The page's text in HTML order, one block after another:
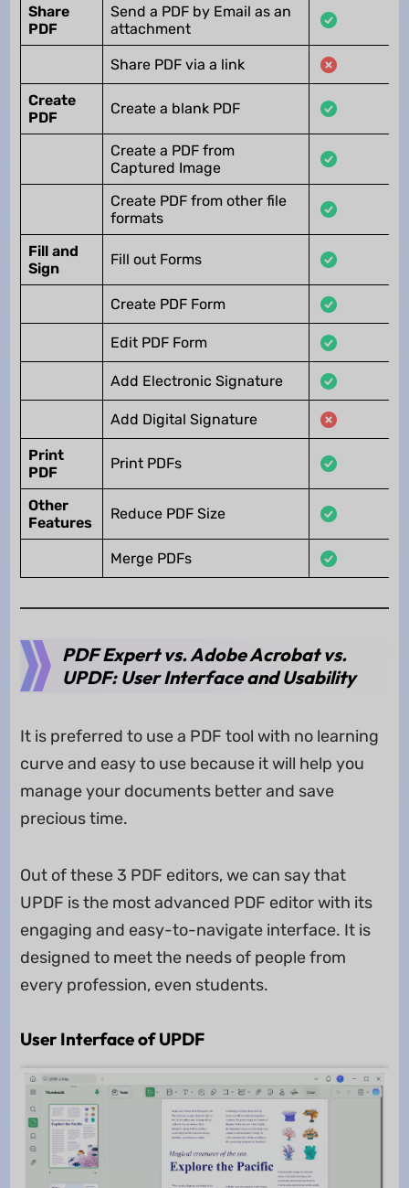
Share
PDF
Send a PDF by Email as an
attachment
Share PDF via a link
Create
PDF
Create a blank PDF
Create a PDF from
Captured Image
Create PDF from other file
formats
Fill and
Sign
Fill out Forms
Create PDF Form
Edit PDF Form
Add Electronic Signature
Add Digital Signature
Print
PDF
Print PDFs
Other
Features
Reduce PDF Size
Merge PDFs
PDF Expert vs. Adobe Acrobat vs.
UPDF: User Interface and Usability
It is preferred to use a PDF tool with no learning
curve and easy to use because it will help you
manage your documents better and save
precious time.
Out of these 3 PDF editors, we can say that
UPDF is the most advanced PDF editor with its
engaging and easy-to-navigate interface. It is
designed to meet the needs of people from
every profession, even students.
User Interface of UPDF